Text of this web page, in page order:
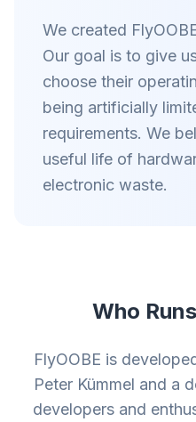
We created
Our goal is to give
choose their
being artificially
requirements. We
useful life of
electronic waste.
Who
FlyOOBE is
Peter Kümmel and a
developers and